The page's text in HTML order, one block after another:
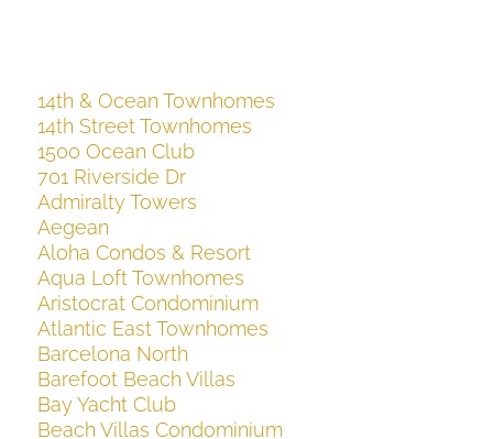
14th & Ocean Townhomes
14th Street Townhomes
1500 Ocean Club
701 Riverside Dr
Admiralty Towers
Aegean
Aloha Condos & Resort
Aqua Loft Townhomes
Aristocrat Condominium
Atlantic East Townhomes
Barcelona North
Barefoot Beach Villas
Bay Yacht Club
Beach Villas Condominium